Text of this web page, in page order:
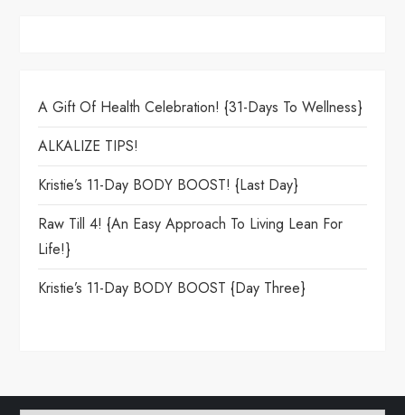
A Gift Of Health Celebration! {31-Days To Wellness}
ALKALIZE TIPS!
Kristie’s 11-Day BODY BOOST! {Last Day}
Raw Till 4! {An Easy Approach To Living Lean For
Life!}
Kristie’s 11-Day BODY BOOST {day Three}